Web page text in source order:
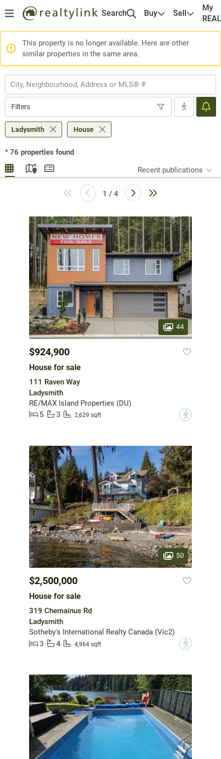
Search Buy Sell
My
This property is no longer available. Here are other
similar properties in the same area.
Filters
Ladysmith House
* 76 properties found
Recent publications
1 / 4
44
$924,900
House for sale
111 Raven Way
Ladysmith
RE/MAX Island Properties (DU)
5
3 2,629 sqft ?
50
$2,500,000
House for sale
319 Chemainus Rd
Ladysmith
Sotheby's International Realty Canada (Vic2)
3
4 4,964 sqft ?